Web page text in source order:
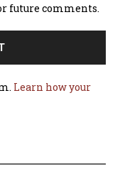
future comments.
Learn how your